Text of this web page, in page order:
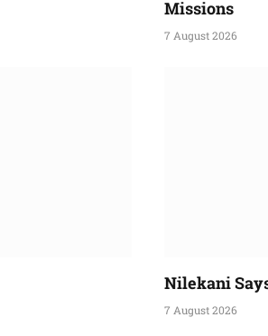
Missions
7 August 2026
Nilekani
7 August 2026